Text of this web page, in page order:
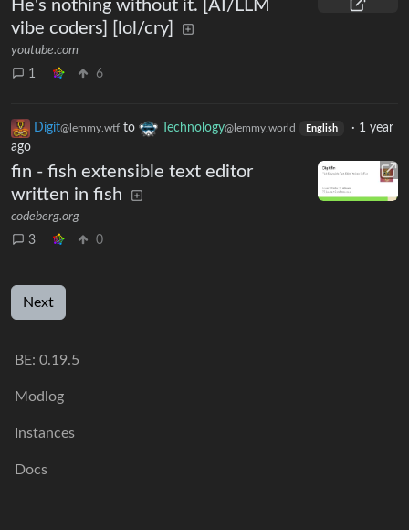
He's nothing without it. [AI/LLM
vibe coders] [lol/cry]
youtube.com
1
6
Digit@lemmy.wtf to Technology@lemmy.world English · 1 year
ago
fin - fish extensible text editor
written in fish
codeberg.org
3
0
Next
BE: 0.19.5
Modlog
Instances
Docs